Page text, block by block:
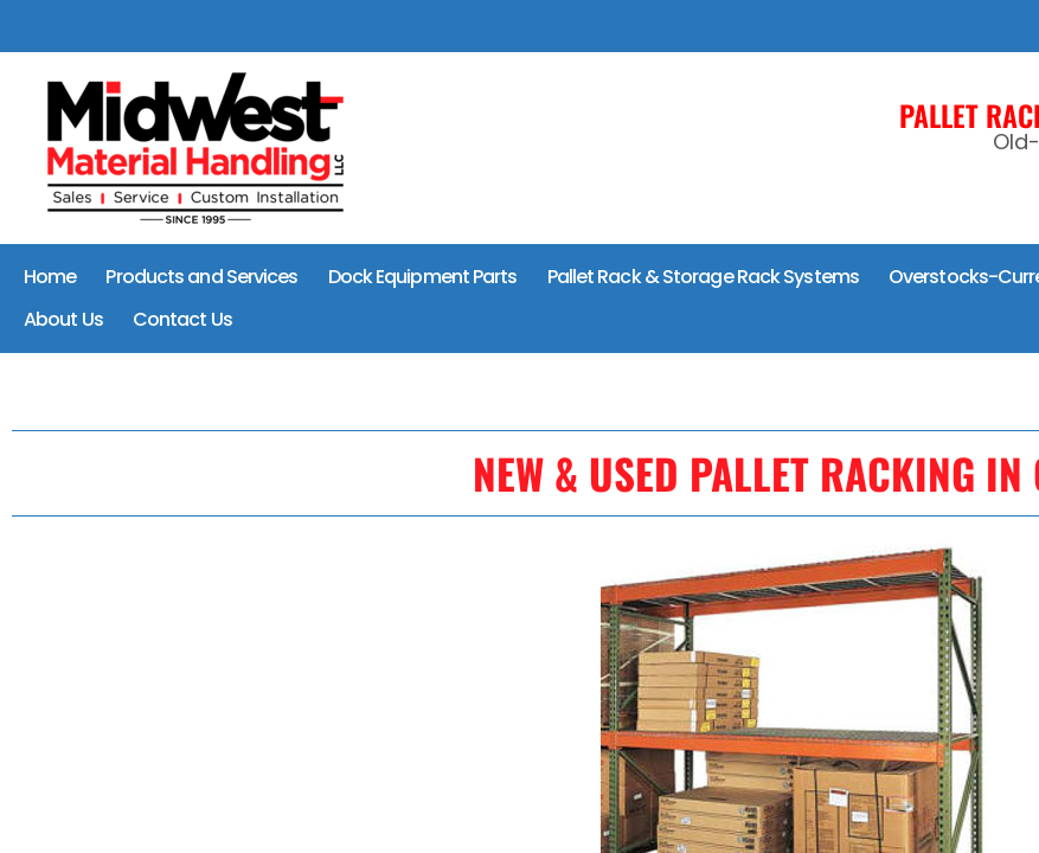
PALLET
Home Products and Services Dock Equipment Parts Pallet Rack & Storage Rack Systems Overstocks-
About Us
Contact Us
NEW & USED PALLET RACKING IN